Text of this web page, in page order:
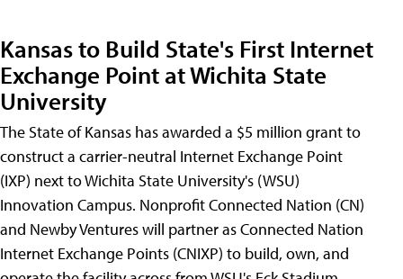
Kansas to Build State's First Internet
Exchange Point at Wichita State
University
The State of Kansas has awarded a $5 million grant to
construct a carrier-neutral Internet Exchange Point
(IXP) next to Wichita State University's (WSU)
Innovation Campus. Nonprofit Connected Nation (CN)
and Newby Ventures will partner as Connected Nation
Internet Exchange Points (CNIXP) to build, own, and